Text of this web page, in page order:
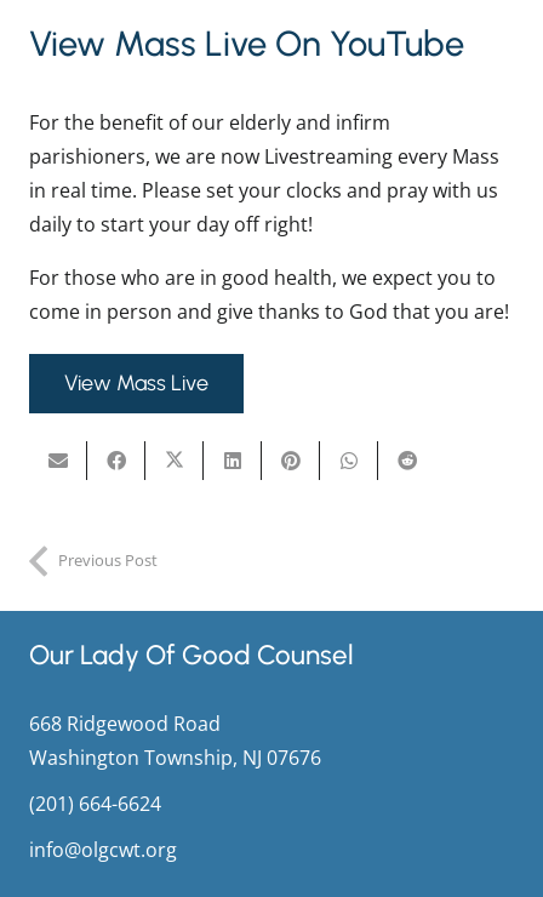
View Mass Live On YouTube
For the benefit of our elderly and infirm
parishioners, we are now Livestreaming every Mass
in real time. Please set your clocks and pray with us
daily to start your day off right!
For those who are in good health, we expect you to
come in person and give thanks to God that you are!
View Mass Live
Previous Post
Our Lady Of Good Counsel
668 Ridgewood Road
Washington Township, NJ 07676
(201) 664-6624
info@olgcwt.org